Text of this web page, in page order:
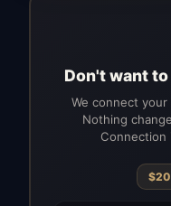
Don't want
We connect
Nothing
Connection
$